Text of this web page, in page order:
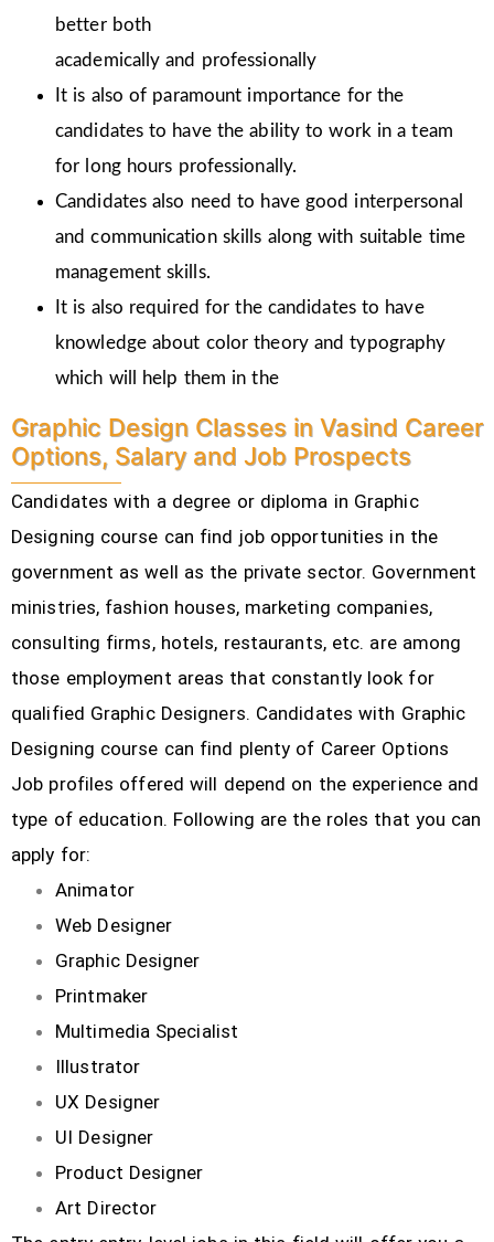
better both
academically and professionally
It is also of paramount importance for the
candidates to have the ability to work in a team
for long hours professionally.
Candidates also need to have good interpersonal
and communication skills along with suitable time
management skills.
It is also required for the candidates to have
knowledge about color theory and typography
which will help them in the
Graphic Design Classes in Vasind Career
Options, Salary and Job Prospects
Candidates with a degree or diploma in Graphic
Designing course can find job opportunities in the
government as well as the private sector. Government
ministries, fashion houses, marketing companies,
consulting firms, hotels, restaurants, etc. are among
those employment areas that constantly look for
qualified Graphic Designers. Candidates with Graphic
Designing course can find plenty of Career Options
Job profiles offered will depend on the experience and
type of education. Following are the roles that you can
apply for:
Animator
Web Designer
Graphic Designer
Printmaker
Multimedia Specialist
Illustrator
UX Designer
UI Designer
Product Designer
Art Director